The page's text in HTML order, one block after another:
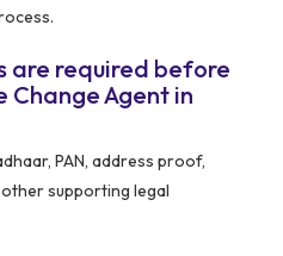
are required before
Agent in
PAN, address proof,
supporting legal